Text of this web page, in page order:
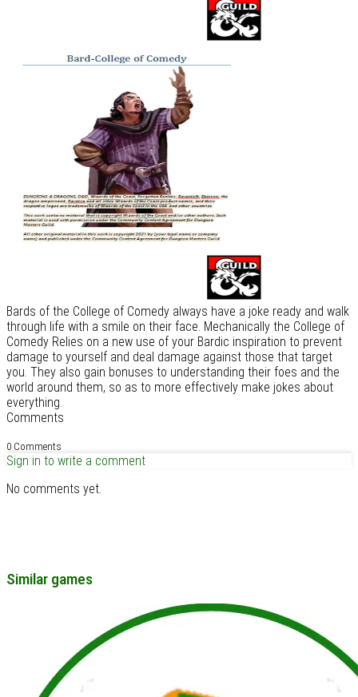
Bards of the College of Comedy always have a joke ready and walk
through life with a smile on their face. Mechanically the College of
Comedy Relies on a new use of your Bardic inspiration to prevent
damage to yourself and deal damage against those that target
you. They also gain bonuses to understanding their foes and the
world around them, so as to more effectively make jokes about
everything.
Comments
0 Comments
Sign in to write a comment
No comments yet.
Similar games